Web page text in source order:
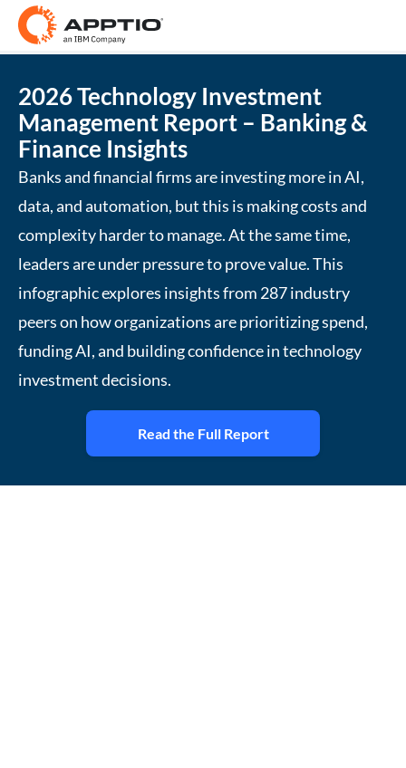
2026 Technology Investment
Management Report – Banking &
Finance Insights
Banks and financial firms are investing more in AI,
data, and automation, but this is making costs and
complexity harder to manage. At the same time,
leaders are under pressure to prove value. This
infographic explores insights from 287 industry
peers on how organizations are prioritizing spend,
funding AI, and building confidence in technology
investment decisions.
Read the Full Report